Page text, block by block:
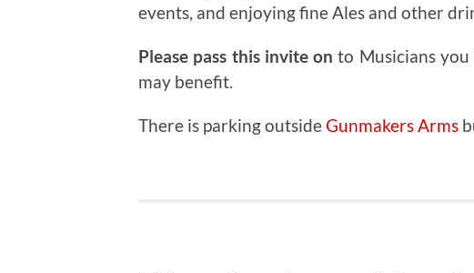
events, and enjoying fine Ales and other
Please pass this invite on to Musicians
may benefit.
There is parking outsideGunmakers Arms